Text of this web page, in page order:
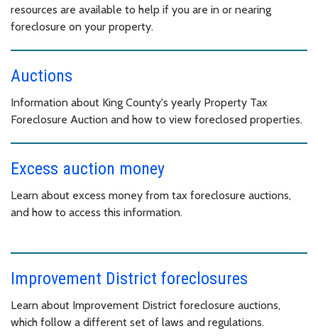
resources are available to help if you are in or nearing
foreclosure on your property.
Auctions
Information about King County's yearly Property Tax
Foreclosure Auction and how to view foreclosed properties.
Excess auction money
Learn about excess money from tax foreclosure auctions,
and how to access this information.
Improvement District foreclosures
Learn about Improvement District foreclosure auctions,
which follow a different set of laws and regulations.